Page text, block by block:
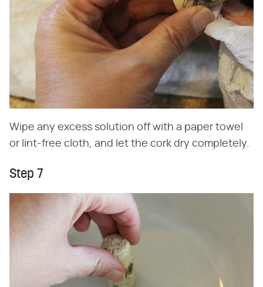
Wipe any excess solution off with a paper towel
or lint-free cloth, and let the cork dry completely.
Step 7